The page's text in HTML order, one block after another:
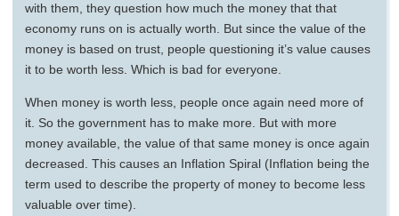
with them, they question how much the money that that
economy runs on is actually worth. But since the value of the
money is based on trust, people questioning it’s value causes
it to be worth less. Which is bad for everyone.
When money is worth less, people once again need more of
it. So the government has to make more. But with more
money available, the value of that same money is once again
decreased. This causes an Inflation Spiral (Inflation being the
term used to describe the property of money to become less
valuable over time).